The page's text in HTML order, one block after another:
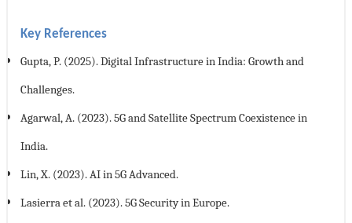
Key References
Gupta, P. (2025). Digital Infrastructure in India: Growth and
Challenges.
Agarwal, A. (2023). 5G and Satellite Spectrum Coexistence in
India.
Lin, X. (2023). AI in 5G Advanced.
Lasierra et al. (2023). 5G Security in Europe.